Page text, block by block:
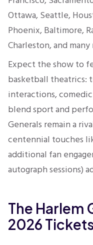
Ottawa, Seattle,
Phoenix, Baltimore,
Charleston, and many
Expect the show to
basketball theatrics:
interactions,
blend sport and
Generals remain a
centennial touches
additional fan
autograph sessions)
The
2026